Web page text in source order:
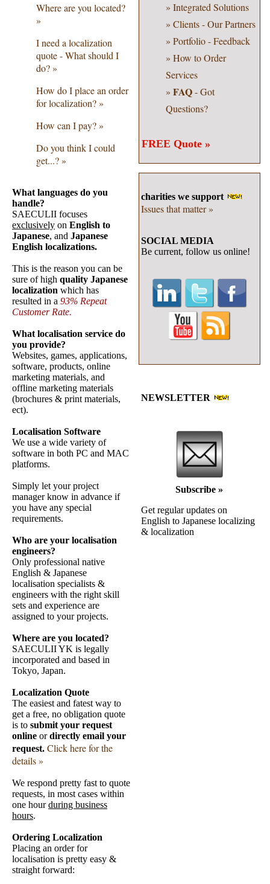
Where are you located?
»
I need a localization
quote - What should I
do? »
How do I place an order
for localization? »
How can I pay? »
Do you think I could
get...? »
What languages do you
handle?
SAECULII focuses
exclusively on English to
Japanese, and Japanese
English localizations.
This is the reason you can be
sure of high quality Japanese
localization which has
resulted in a 93% Repeat
Customer Rate.
What localisation service do
you provide?
Websites, games, applications,
software, products, online
marketing materials, and
offline marketing materials
(brochures & print materials,
ect).
Localisation Software
We use a wide variety of
software in both PC and MAC
platforms.
Simply let your project
manager know in advance if
you have any special
requirements.
Who are your localisation
engineers?
Only professional native
English & Japanese
localisation specialists &
engineers with the right skill
sets and experience are
assigned to your projects.
Where are you located?
SAECULII YK is legally
incorporated and based in
Tokyo, Japan.
Localization Quote
The easiest and fatest way to
get a free, no obligation quote
is to submit your request
online ordirectly email your
request. Click here for the
details »
We respond pretty fast to quote
requests, in most cases within
one hourduring business
hours.
Ordering Localization
Placing an order for
localisation is pretty easy &
straight forward:
» Integrated Solutions
» Clients - Our Partners
» Portfolio - Feedback
» How to Order
Services
» FAQ- Got
Questions?
FREE Quote »
charities we support
Issues that matter »
SOCIAL MEDIA
Be current, follow us online!
NEWSLETTER
Subscribe »
Get regular updates on
English to Japanese localizing
& localization